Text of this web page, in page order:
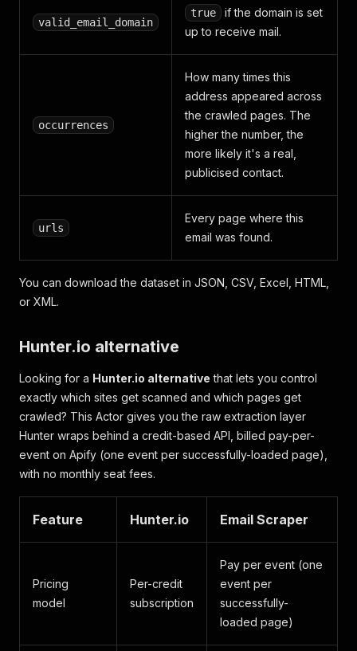
valid_email_domain
true
if the domain is set
up to receive mail.
occurrences
How many times this
address appeared across
the crawled pages. The
higher the number, the
more likely it's a real,
publicised contact.
urls
Every page where this
email was found.
You can download the dataset in JSON, CSV, Excel, HTML,
or XML.
Hunter.io alternative
Looking for a Hunter.io alternative that lets you control
exactly which sites get scanned and which pages get
crawled? This Actor gives you the raw extraction layer
Hunter wraps behind a credit-based API, billed pay-per-
event on Apify (one event per successfully-loaded page),
with no monthly seat fees.
Feature Hunter.io Email Scraper
Pricing
model
Per-credit
subscription
Pay per event (one
event per
successfully-
loaded page)